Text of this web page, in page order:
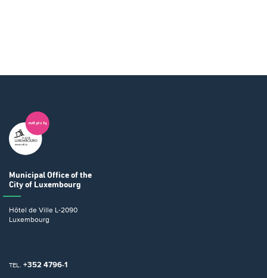
Municipal Office of the
City of Luxembourg
Hôtel de Ville L-2090
Luxembourg
TEL. +352 4796-1